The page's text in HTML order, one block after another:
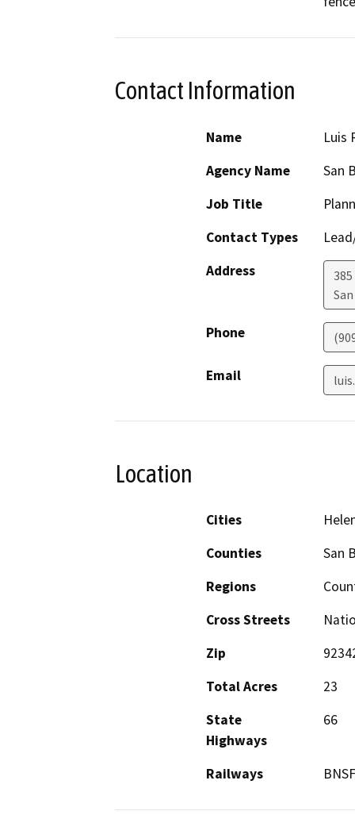
Contact Information
Name
Luis
Agency Name
San
Job Title
Contact Types
Address
Phone
Email
Location
Cities
Counties
San
Regions
Cross Streets
Zip
Total Acres
23
State
Highways
66
Railways BNSF